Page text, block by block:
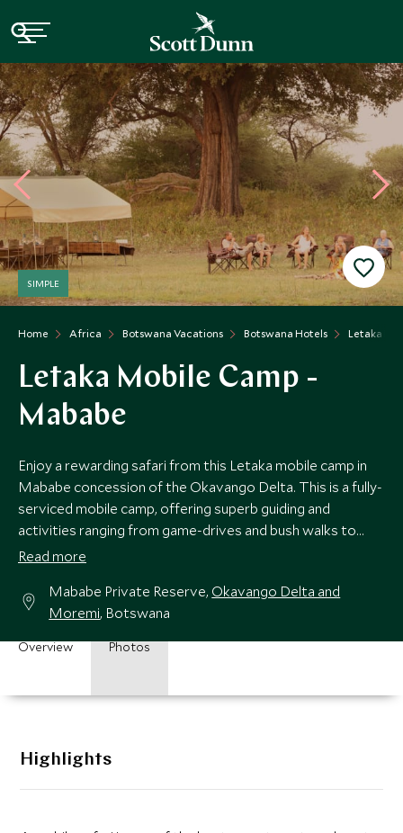
Home Africa Botswana Vacations Botswana Hotels Letaka
SIMPLE
Letaka Mobile Camp -
Mababe
Enjoy a rewarding safari from this Letaka mobile camp in
Mababe concession of the Okavango Delta. This is a fully-
serviced mobile camp, offering superb guiding and
activities ranging from game-drives and bush walks to
mokoro rides in the waterways.
Read more
Mababe Private Reserve, Okavango Delta and
Moremi, Botswana
Overview Photos
Highlights